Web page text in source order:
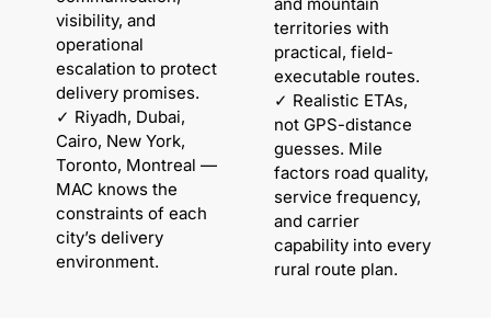
visibility, and
operational
escalation to protect
delivery promises.
✓ Riyadh, Dubai,
Cairo, New York,
Toronto, Montreal —
MAC knows the
constraints of each
city’s delivery
environment.
and mountain
territories with
practical, field-
executable routes.
✓ Realistic ETAs,
not GPS-distance
guesses. Mile
factors road quality,
service frequency,
and carrier
capability into every
rural route plan.